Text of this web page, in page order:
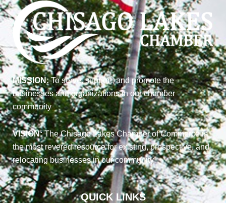
MISSION:To serve, support, and promote the
businesses and organizations in our chamber
community
VISION:The Chisago Lakes Chamber of Commerce is
the most revered resource for existing, prospective, and
relocating businesses in our community
QUICK LINKS